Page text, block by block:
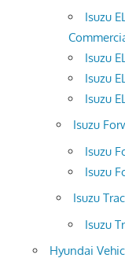
Isuzu
Isuzu
Isuzu
Isuzu
Isuzu
Isuzu
Isuzu
Isuzu
Isuzu
Hyundai